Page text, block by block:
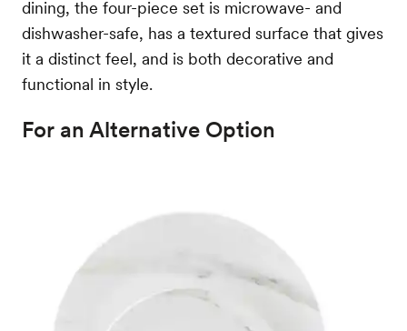
dining, the four-piece set is microwave- and
dishwasher-safe, has a textured surface that gives
it a distinct feel, and is both decorative and
functional in style.
For an Alternative Option